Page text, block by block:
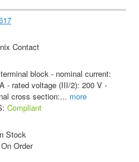
Contact
block - nominal current:
- rated voltage (III/2): 200 V -
cross section:... more
Compliant
Stock
Order